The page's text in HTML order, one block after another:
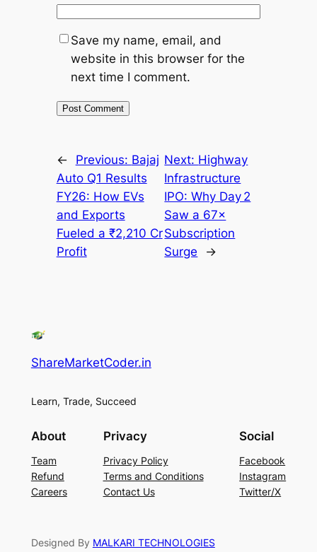
Save my name, email, and
website in this browser for the
next time I comment.
← Previous: Bajaj
Auto Q1 Results
FY26: How EVs
and Exports
Fueled a ₹2,210 Cr
Profit
Next: Highway
Infrastructure
IPO: Why Day 2
Saw a 67×
Subscription
Surge
→
ShareMarketCoder.in
Learn, Trade, Succeed
About
Team
Refund
Careers
Privacy
Privacy Policy
Terms and Conditions
Contact Us
Social
Facebook
Instagram
Twitter/X
Designed By MALKARI TECHNOLOGIES